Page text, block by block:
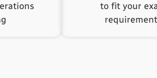
to fit your